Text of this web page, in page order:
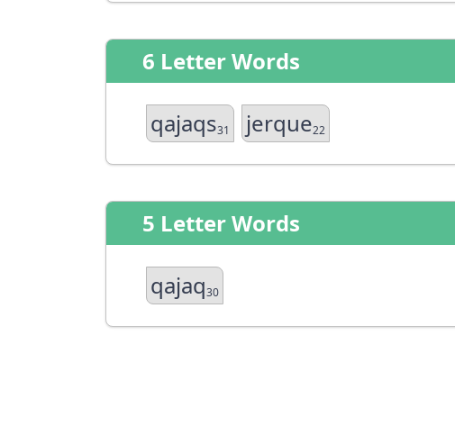
6 Letter Words
qajaqs31 jerque22
5 Letter Words
qajaq30